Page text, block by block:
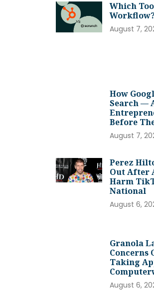
Which
August 7,
How
Search —
Before
August 7,
Perez
Out After
Harm
National
August 6,
Granola
Concerns
Taking
August 6,